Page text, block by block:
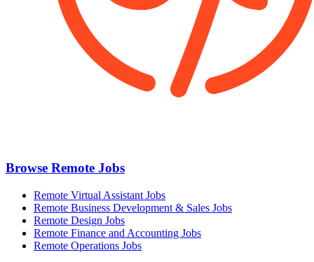
Browse Remote Jobs
Remote Virtual Assistant Jobs
Remote Business Development & Sales Jobs
Remote Design Jobs
Remote Finance and Accounting Jobs
Remote Operations Jobs